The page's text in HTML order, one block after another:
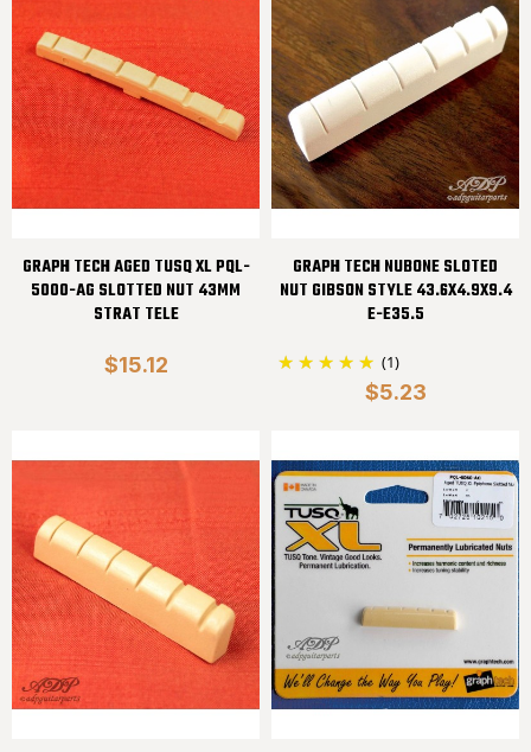
GRAPH TECH AGED TUSQ XL PQL-
5000-AG SLOTTED NUT 43MM
STRAT TELE
$15.12
GRAPH TECH NUBONE SLOTED
NUT GIBSON STYLE 43.6X4.9X9.4
E-E35.5
(1)
$5.23